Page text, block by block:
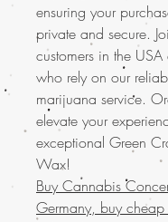
ensuring your
private and secure.
customers in the
who rely on our
marijuana service.
elevate your
exceptional Green
Wax!
Buy Cannabis
Germany, buy